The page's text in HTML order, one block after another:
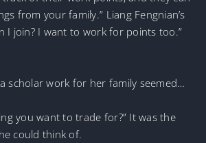
from your family.” Liang Fengnian’s
I join? I want to work for points too.”
scholar work for her family seemed…
you want to trade for?” It was the
could think of.